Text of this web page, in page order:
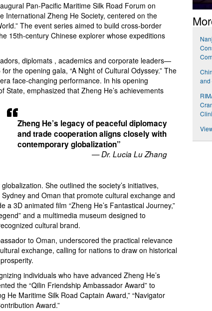
Zheng He’s legacy of peaceful diplomacy
and trade cooperation aligns closely with
contemporary globalization”
— Dr. Lucia Lu Zhang
Pan-Pacific Maritime Silk Road Forum on
International Zheng He Society, centered on the
The event series aimed to build cross-border
15th-century Chinese explorer whose expeditions
diplomats , academics and corporate leaders—
the opening gala, “A Night of Cultural Odyssey.” The
face-changing performance. In his opening
State, emphasized that Zheng He’s achievements
She outlined the society’s initiatives,
and Oman that promote cultural exchange and
3D animated film “Zheng He’s Fantastical Journey,”
and a multimedia museum designed to
cultural brand.
to Oman, underscored the practical relevance
exchange, calling for nations to draw on historical
individuals who have advanced Zheng He’s
the “Qilin Friendship Ambassador Award” to
He Maritime Silk Road Captain Award,” “Navigator
Award.”
and